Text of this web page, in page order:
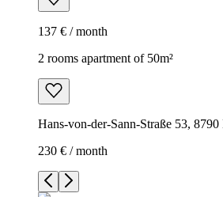
137 € / month
2 rooms apartment of 50m²
Hans-von-der-Sann-Straße 53, 8790
230 € / month